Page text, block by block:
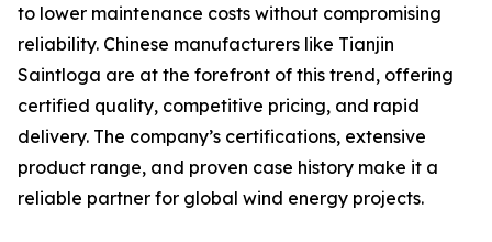
to lower maintenance costs without compromising
reliability. Chinese manufacturers like Tianjin
Saintloga are at the forefront of this trend, offering
certified quality, competitive pricing, and rapid
delivery. The company’s certifications, extensive
product range, and proven case history make it a
reliable partner for global wind energy projects.